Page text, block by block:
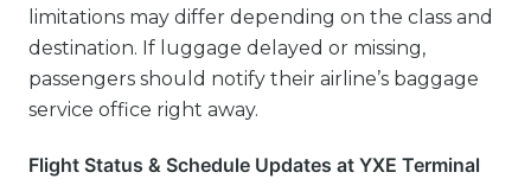
limitations may differ depending on the class and
destination. If luggage delayed or missing,
passengers should notify their airline’s baggage
service office right away.
Flight Status & Schedule Updates at YXE Terminal